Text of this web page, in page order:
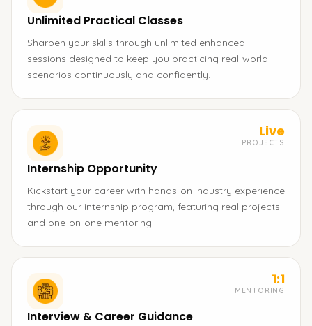
Unlimited Practical Classes
Sharpen your skills through unlimited enhanced
sessions designed to keep you practicing real-world
scenarios continuously and confidently.
Live
PROJECTS
Internship Opportunity
Kickstart your career with hands-on industry experience
through our internship program, featuring real projects
and one-on-one mentoring.
1:1
MENTORING
Interview & Career Guidance